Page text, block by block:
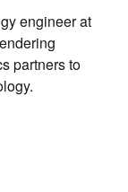
engineer at
partners to